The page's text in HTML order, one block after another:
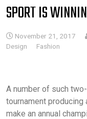
content
SPORT IS
November 21, 2017
Design
Fashion
A number of such
tournament producing
make an annual